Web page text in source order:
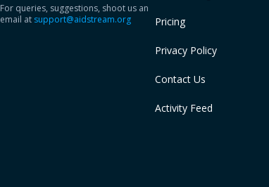
For queries, suggestions, shoot us an
email at support@aidstream.org Pricing
Privacy Policy
Contact Us
Activity Feed